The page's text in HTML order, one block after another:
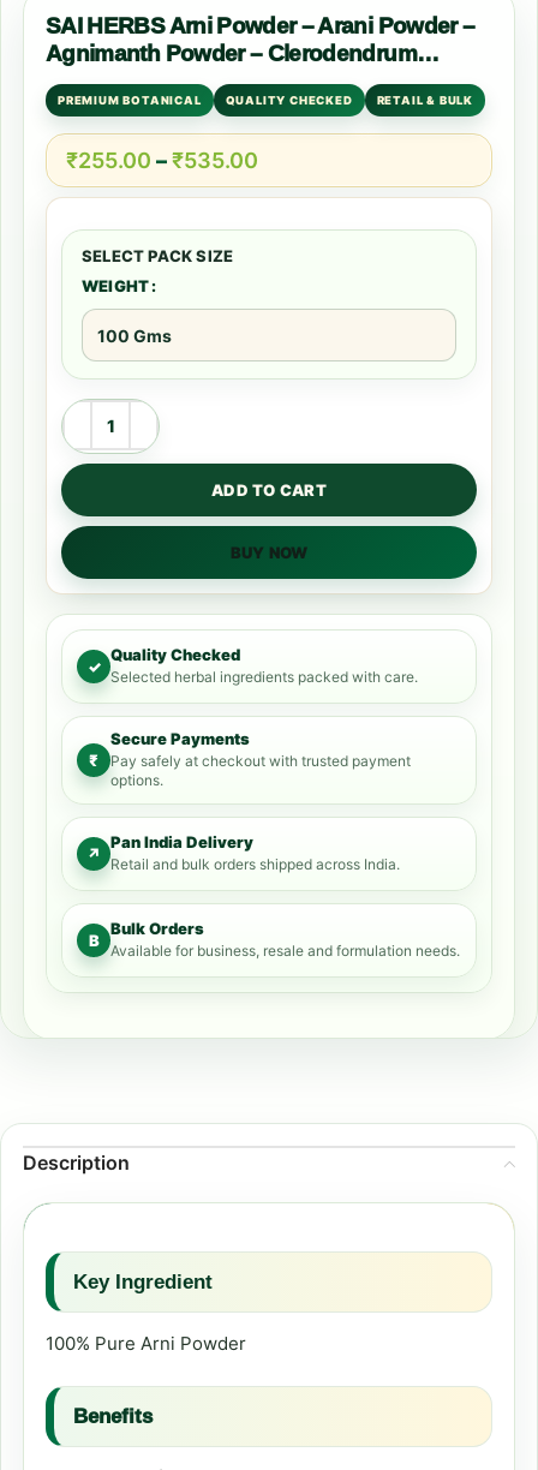
SAI HERBS Arni Powder – Arani Powder –
Agnimanth Powder – Clerodendrum
Phlomidis Powder – Pure & Natural
PREMIUM BOTANICAL QUALITY CHECKED RETAIL & BULK
₹255.00 –₹535.00
WEIGHT
ADD TO CART
BUY NOW
✓
Quality Checked
Selected herbal ingredients packed with care.
₹
Secure Payments
Pay safely at checkout with trusted payment
options.
↗
Pan India Delivery
Retail and bulk orders shipped across India.
B
Bulk Orders
Available for business, resale and formulation needs.
Description
Key Ingredient
100% Pure Arni Powder
Benefits